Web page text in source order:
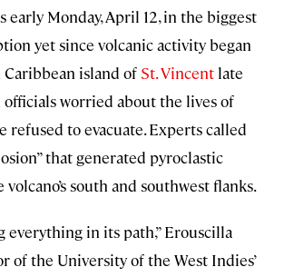
early Monday, April 12, in the biggest
yet since volcanic activity began
island of St. Vincent late
officials worried about the lives of
refused to evacuate. Experts called
that generated pyroclastic
south and southwest flanks.
everything in its path,” Erouscilla
of the University of the West Indies’